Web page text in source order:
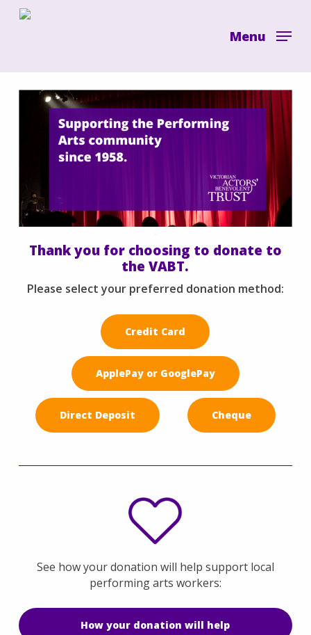
Skip
Menu
.
Thank you for choosing to donate to
the VABT.
Please select your preferred donation method:
Credit Card
ApplePay or GooglePay
Direct Deposit Cheque
See how your donation will help support local
performing arts workers:
How your donation will help